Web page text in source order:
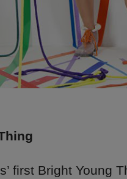
first Bright Young